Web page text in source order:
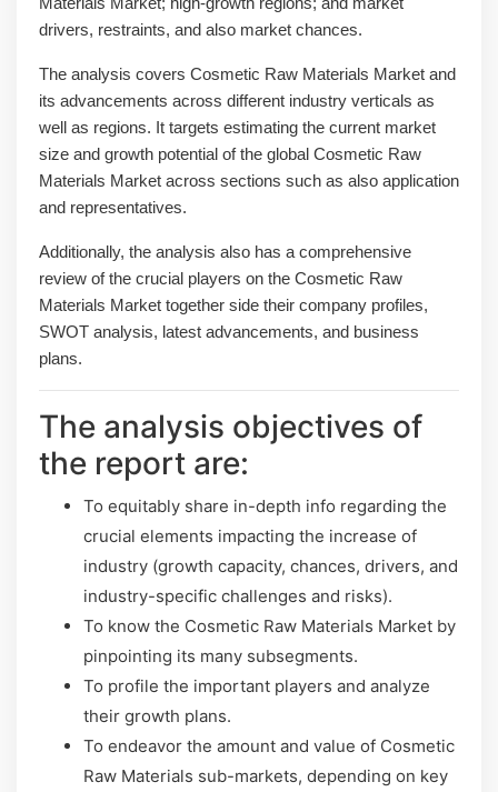
drivers, restraints, and also market chances.
The analysis covers Cosmetic Raw Materials Market and
its advancements across different industry verticals as
well as regions. It targets estimating the current market
size and growth potential of the global Cosmetic Raw
Materials Market across sections such as also application
and representatives.
Additionally, the analysis also has a comprehensive
review of the crucial players on the Cosmetic Raw
Materials Market together side their company profiles,
SWOT analysis, latest advancements, and business
plans.
The analysis objectives of
the report are:
To equitably share in-depth info regarding the
crucial elements impacting the increase of
industry (growth capacity, chances, drivers, and
industry-specific challenges and risks).
To know the Cosmetic Raw Materials Market by
pinpointing its many subsegments.
To profile the important players and analyze
their growth plans.
To endeavor the amount and value of Cosmetic
Raw Materials sub-markets, depending on key